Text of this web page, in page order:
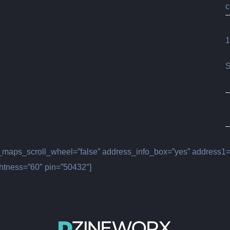
address_info_box=”yes”
pin=”50432″]